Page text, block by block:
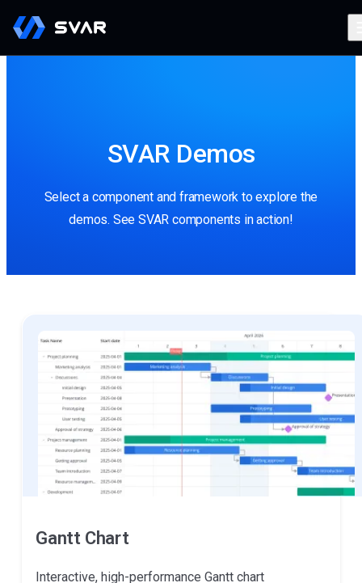
SVAR Demos
Select a component and framework to explore the
demos. See SVAR components in action!
Gantt Chart
Interactive, high-performance Gantt chart